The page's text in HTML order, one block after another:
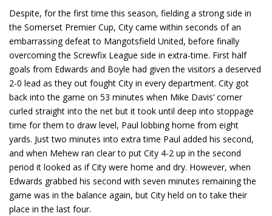
Despite, for the first time this season, fielding a strong side in
the Somerset Premier Cup, City came within seconds of an
embarrassing defeat to Mangotsfield United, before finally
overcoming the Screwfix League side in extra-time. First half
goals from Edwards and Boyle had given the visitors a deserved
2-0 lead as they out fought City in every department. City got
back into the game on 53 minutes when Mike Davis’ corner
curled straight into the net but it took until deep into stoppage
time for them to draw level, Paul lobbing home from eight
yards. Just two minutes into extra time Paul added his second,
and when Mehew ran clear to put City 4-2 up in the second
period it looked as if City were home and dry. However, when
Edwards grabbed his second with seven minutes remaining the
game was in the balance again, but City held on to take their
place in the last four.